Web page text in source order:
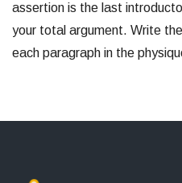
assertion is the last
your total argument. Write
each paragraph in the